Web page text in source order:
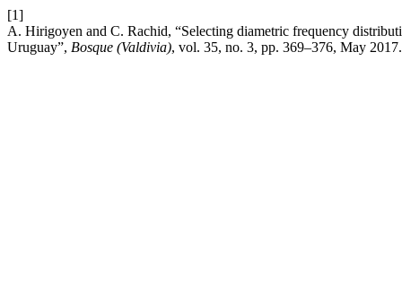
[1]
A. Hirigoyen and C. Rachid, “Selecting diametric frequency
Uruguay”, Bosque (Valdivia), vol. 35, no. 3, pp. 369–376, May 2017.